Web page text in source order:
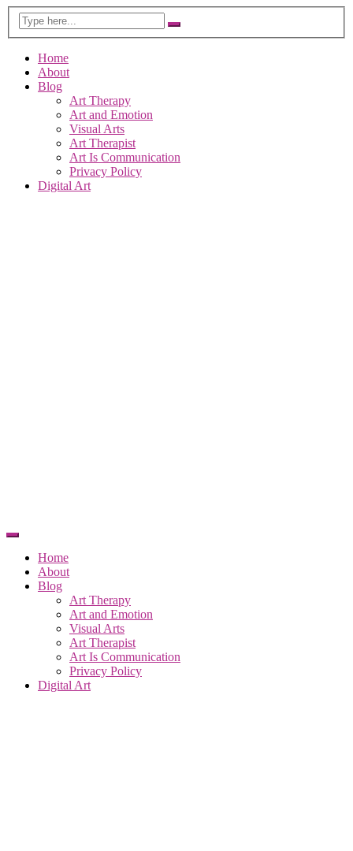
Home
About
Blog
Art Therapy
Art and Emotion
Visual Arts
Art Therapist
Art Is Communication
Privacy Policy
Digital Art
Home
About
Blog
Art Therapy
Art and Emotion
Visual Arts
Art Therapist
Art Is Communication
Privacy Policy
Digital Art